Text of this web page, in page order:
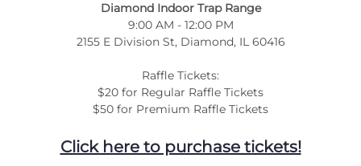
Diamond Indoor Trap Range
9:00 AM - 12:00 PM
2155 E Division St, Diamond, IL 60416
Raffle Tickets:
$20 for Regular Raffle Tickets
$50 for Premium Raffle Tickets
Click here to purchase tickets!